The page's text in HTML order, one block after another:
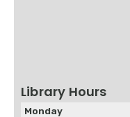
Library Hours
Monday